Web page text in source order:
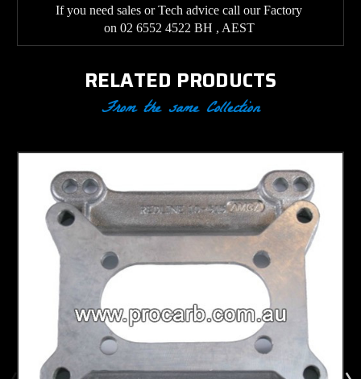
If you need sales or Tech advice call our Factory
on 02 6552 4522 BH , AEST
RELATED PRODUCTS
From the same Collection